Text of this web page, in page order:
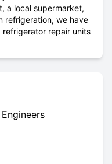
a local supermarket,
refrigeration, we have
repair units